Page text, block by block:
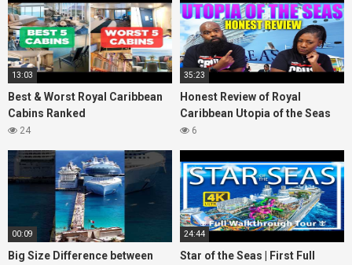
13:03
Best & Worst Royal Caribbean
Cabins Ranked
24
35:23
Honest Review of Royal
Caribbean Utopia of the Seas
6
00:09
Big Size Difference between
24:44
Star of the Seas | First Full